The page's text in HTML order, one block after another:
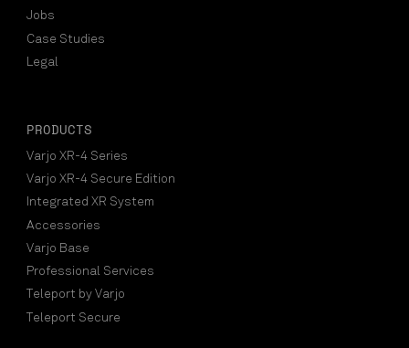
Jobs
Case Studies
Legal
PRODUCTS
Varjo XR-4 Series
Varjo XR-4 Secure Edition
Integrated XR System
Accessories
Varjo Base
Professional Services
Teleport by Varjo
Teleport Secure